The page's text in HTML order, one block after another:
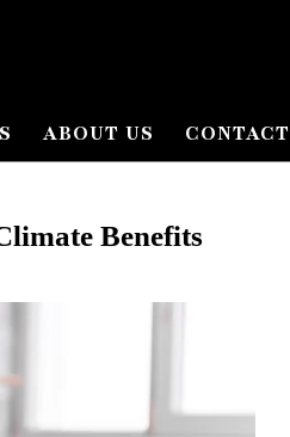
ABOUT US
Benefits